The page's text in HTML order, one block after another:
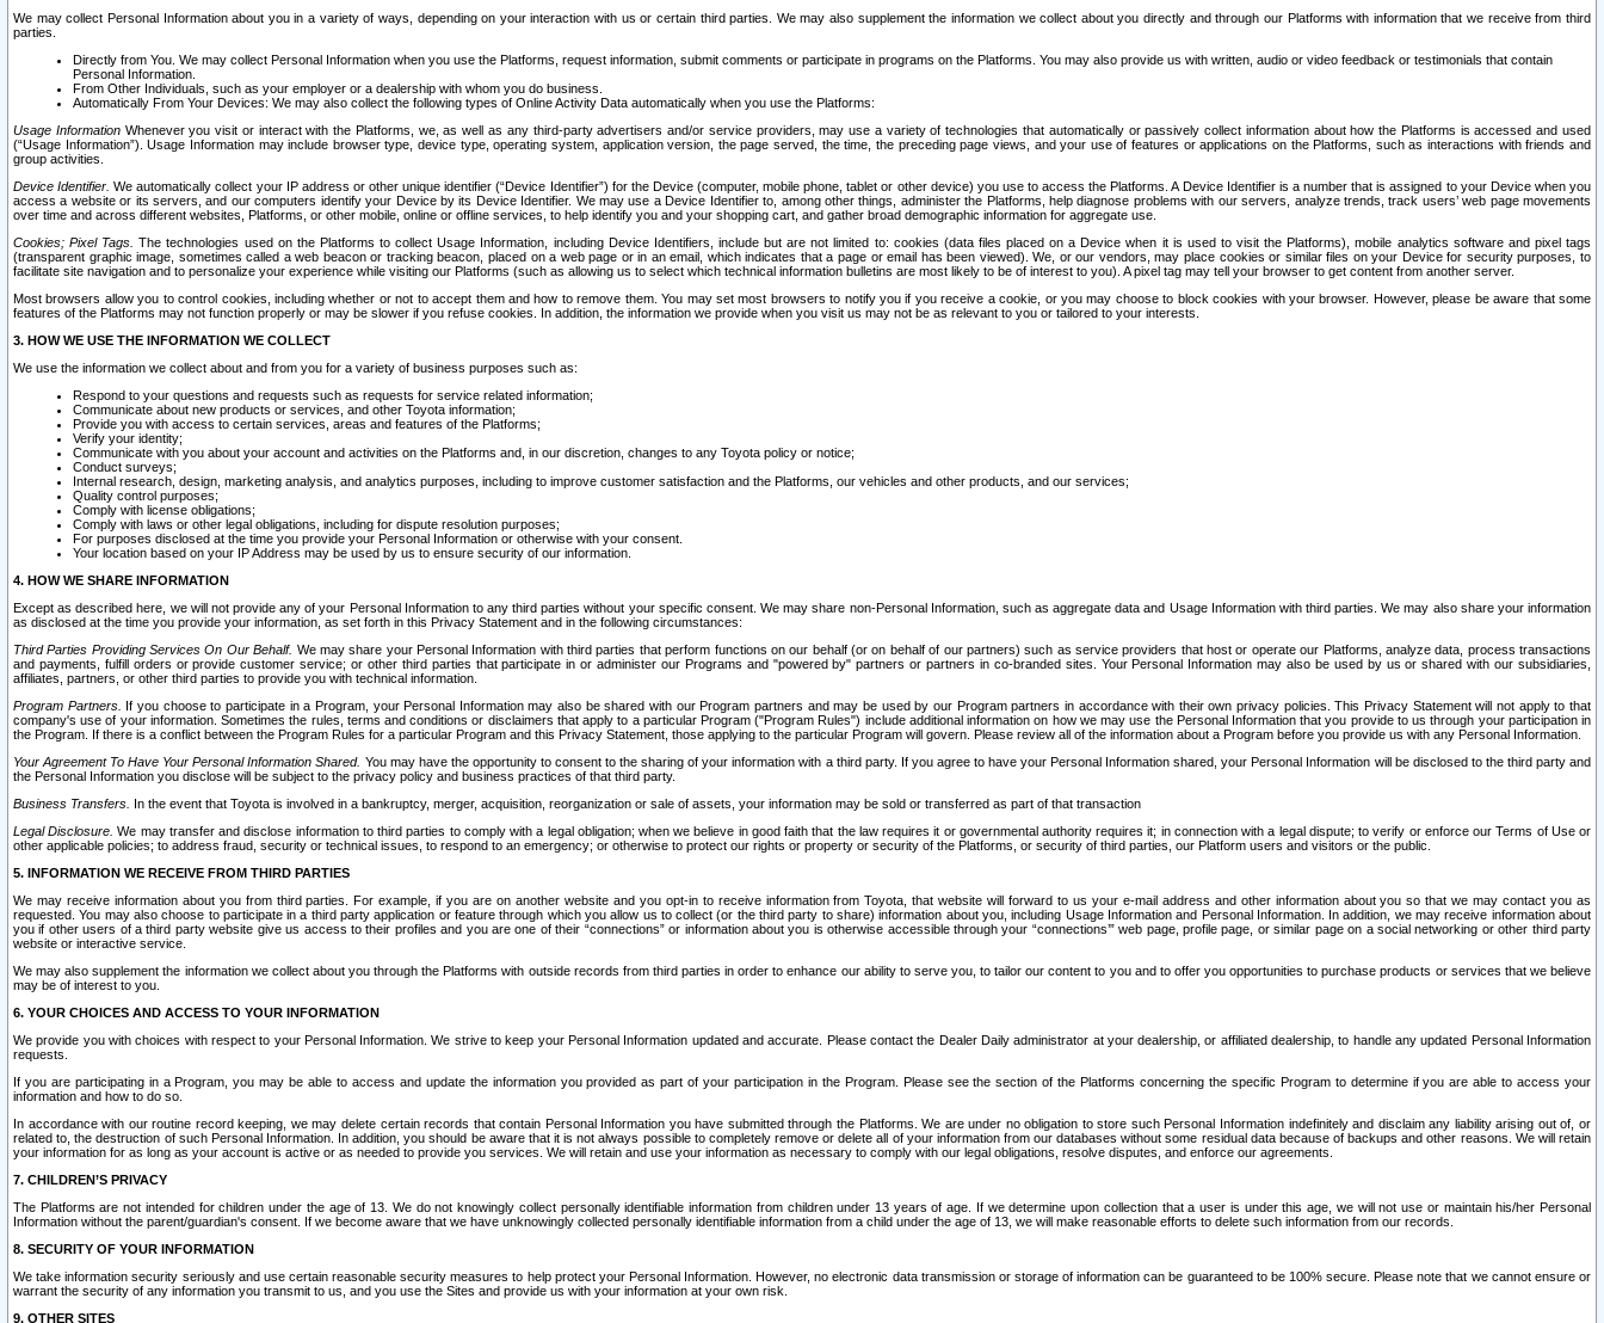
We may collect Personal Information about you in a variety of ways, depending on your interaction with us or certain third parties. We may also supplement the information we collect about you directly and through our Platforms with information that we receive from third
parties.
Directly from You. We may collect Personal Information when you use the Platforms, request information, submit comments or participate in programs on the Platforms. You may also provide us with written, audio or video feedback or testimonials that contain
Personal Information.
From Other Individuals, such as your employer or a dealership with whom you do business.
Automatically From Your Devices: We may also collect the following types of Online Activity Data automatically when you use the Platforms:
Usage InformationWhenever you visit or interact with the Platforms, we, as well as any third-party advertisers and/or service providers, may use a variety of technologies that automatically or passively collect information about how the Platforms is accessed and used
(“Usage Information”). Usage Information may include browser type, device type, operating system, application version, the page served, the time, the preceding page views, and your use of features or applications on the Platforms, such as interactions with friends and
group activities.
Device Identifier. We automatically collect your IP address or other unique identifier (“Device Identifier”) for the Device (computer, mobile phone, tablet or other device) you use to access the Platforms. A Device Identifier is a number that is assigned to your Device when you
access a website or its servers, and our computers identify your Device by its Device Identifier. We may use a Device Identifier to, among other things, administer the Platforms, help diagnose problems with our servers, analyze trends, track users’ web page movements
over time and across different websites, Platforms, or other mobile, online or offline services, to help identify you and your shopping cart, and gather broad demographic information for aggregate use.
Cookies; Pixel Tags. The technologies used on the Platforms to collect Usage Information, including Device Identifiers, include but are not limited to: cookies (data files placed on a Device when it is used to visit the Platforms), mobile analytics software and pixel tags
(transparent graphic image, sometimes called a web beacon or tracking beacon, placed on a web page or in an email, which indicates that a page or email has been viewed). We, or our vendors, may place cookies or similar files on your Device for security purposes, to
facilitate site navigation and to personalize your experience while visiting our Platforms (such as allowing us to select which technical information bulletins are most likely to be of interest to you). A pixel tag may tell your browser to get content from another server.
Most browsers allow you to control cookies, including whether or not to accept them and how to remove them. You may set most browsers to notify you if you receive a cookie, or you may choose to block cookies with your browser. However, please be aware that some
features of the Platforms may not function properly or may be slower if you refuse cookies. In addition, the information we provide when you visit us may not be as relevant to you or tailored to your interests.
3. HOW WE USE THE INFORMATION WE COLLECT
We use the information we collect about and from you for a variety of business purposes such as:
Respond to your questions and requests such as requests for service related information;
Communicate about new products or services, and other Toyota information;
Provide you with access to certain services, areas and features of the Platforms;
Verify your identity;
Communicate with you about your account and activities on the Platforms and, in our discretion, changes to any Toyota policy or notice;
Conduct surveys;
Internal research, design, marketing analysis, and analytics purposes, including to improve customer satisfaction and the Platforms, our vehicles and other products, and our services;
Quality control purposes;
Comply with license obligations;
Comply with laws or other legal obligations, including for dispute resolution purposes;
For purposes disclosed at the time you provide your Personal Information or otherwise with your consent.
Your location based on your IP Address may be used by us to ensure security of our information.
4. HOW WE SHARE INFORMATION
Except as described here, we will not provide any of your Personal Information to any third parties without your specific consent. We may share non-Personal Information, such as aggregate data and Usage Information with third parties. We may also share your information
as disclosed at the time you provide your information, as set forth in this Privacy Statement and in the following circumstances:
Third Parties Providing Services On Our Behalf. We may share your Personal Information with third parties that perform functions on our behalf (or on behalf of our partners) such as service providers that host or operate our Platforms, analyze data, process transactions
and payments, fulfill orders or provide customer service; or other third parties that participate in or administer our Programs and "powered by" partners or partners in co-branded sites. Your Personal Information may also be used by us or shared with our subsidiaries,
affiliates, partners, or other third parties to provide you with technical information.
Program Partners. If you choose to participate in a Program, your Personal Information may also be shared with our Program partners and may be used by our Program partners in accordance with their own privacy policies. This Privacy Statement will not apply to that
company's use of your information. Sometimes the rules, terms and conditions or disclaimers that apply to a particular Program ("Program Rules") include additional information on how we may use the Personal Information that you provide to us through your participation in
the Program. If there is a conflict between the Program Rules for a particular Program and this Privacy Statement, those applying to the particular Program will govern. Please review all of the information about a Program before you provide us with any Personal Information.
Your Agreement To Have Your Personal Information Shared. You may have the opportunity to consent to the sharing of your information with a third party. If you agree to have your Personal Information shared, your Personal Information will be disclosed to the third party and
the Personal Information you disclose will be subject to the privacy policy and business practices of that third party.
Business Transfers. In the event that Toyota is involved in a bankruptcy, merger, acquisition, reorganization or sale of assets, your information may be sold or transferred as part of that transaction
Legal Disclosure. We may transfer and disclose information to third parties to comply with a legal obligation; when we believe in good faith that the law requires it or governmental authority requires it; in connection with a legal dispute; to verify or enforce our Terms of Use or
other applicable policies; to address fraud, security or technical issues, to respond to an emergency; or otherwise to protect our rights or property or security of the Platforms, or security of third parties, our Platform users and visitors or the public.
5. INFORMATION WE RECEIVE FROM THIRD PARTIES
We may receive information about you from third parties. For example, if you are on another website and you opt-in to receive information from Toyota, that website will forward to us your e-mail address and other information about you so that we may contact you as
requested. You may also choose to participate in a third party application or feature through which you allow us to collect (or the third party to share) information about you, including Usage Information and Personal Information. In addition, we may receive information about
you if other users of a third party website give us access to their profiles and you are one of their “connections” or information about you is otherwise accessible through your “connections’” web page, profile page, or similar page on a social networking or other third party
website or interactive service.
We may also supplement the information we collect about you through the Platforms with outside records from third parties in order to enhance our ability to serve you, to tailor our content to you and to offer you opportunities to purchase products or services that we believe
may be of interest to you.
6. YOUR CHOICES AND ACCESS TO YOUR INFORMATION
We provide you with choices with respect to your Personal Information. We strive to keep your Personal Information updated and accurate. Please contact the Dealer Daily administrator at your dealership, or affiliated dealership, to handle any updated Personal Information
requests.
If you are participating in a Program, you may be able to access and update the information you provided as part of your participation in the Program. Please see the section of the Platforms concerning the specific Program to determine if you are able to access your
information and how to do so.
In accordance with our routine record keeping, we may delete certain records that contain Personal Information you have submitted through the Platforms. We are under no obligation to store such Personal Information indefinitely and disclaim any liability arising out of, or
related to, the destruction of such Personal Information. In addition, you should be aware that it is not always possible to completely remove or delete all of your information from our databases without some residual data because of backups and other reasons. We will retain
your information for as long as your account is active or as needed to provide you services. We will retain and use your information as necessary to comply with our legal obligations, resolve disputes, and enforce our agreements.
7. CHILDREN’S PRIVACY
The Platforms are not intended for children under the age of 13. We do not knowingly collect personally identifiable information from children under 13 years of age. If we determine upon collection that a user is under this age, we will not use or maintain his/her Personal
Information without the parent/guardian's consent. If we become aware that we have unknowingly collected personally identifiable information from a child under the age of 13, we will make reasonable efforts to delete such information from our records.
8. SECURITY OF YOUR INFORMATION
We take information security seriously and use certain reasonable security measures to help protect your Personal Information. However, no electronic data transmission or storage of information can be guaranteed to be 100% secure. Please note that we cannot ensure or
warrant the security of any information you transmit to us, and you use the Sites and provide us with your information at your own risk.
9. OTHER SITES